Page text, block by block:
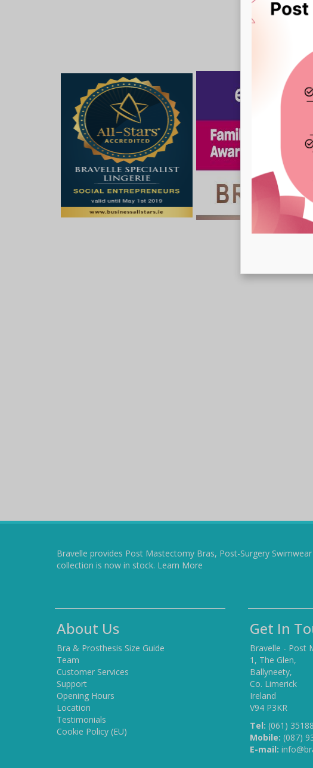
Bravelle provides Post Mastectomy Bras, Post-Surgery
collection is now in stock. Learn More
About Us
Bra & Prosthesis Size Guide
Team
Customer Services
Support
Opening Hours
Location
Testimonials
Cookie Policy (EU)
Get In
Bravelle - Post
1, The Glen,
Ballyneety,
Co. Limerick
Ireland
V94 P3KR
Tel: (061)
Mobile: (087)
E-mail: